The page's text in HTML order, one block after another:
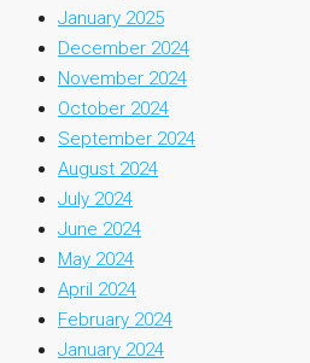
January 2025
December 2024
November 2024
October 2024
September 2024
August 2024
July 2024
June 2024
May 2024
April 2024
February 2024
January 2024